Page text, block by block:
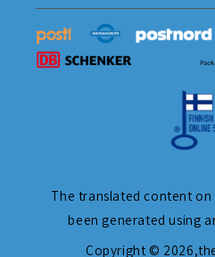
The translated content on
been generated using
Copyright © 2026,